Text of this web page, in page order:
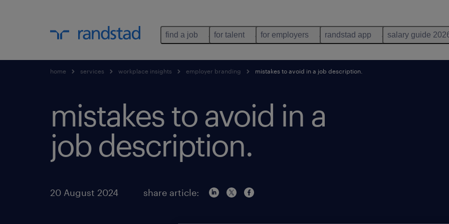
find a job for talent for employers randstad app salary guide
home services workplace insights employer branding mistakes to avoid in a job description.
mistakes to avoid in a
job description.
20 August 2024 share article: